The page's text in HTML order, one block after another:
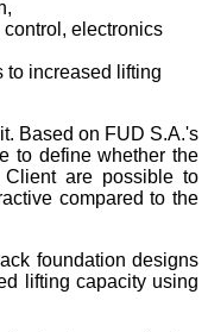
electronics
to increased lifting
Based on FUD S.A.'s
to define whether the
Client are possible to
compared to the
foundation designs
lifting capacity using